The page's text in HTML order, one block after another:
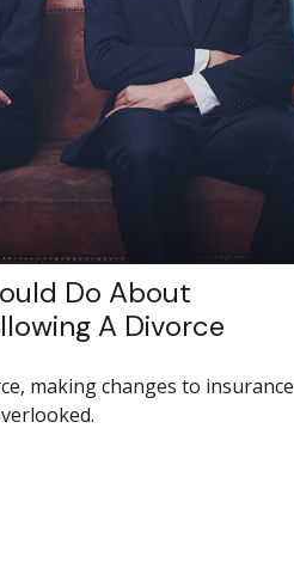
Do About
A Divorce
making changes to insurance